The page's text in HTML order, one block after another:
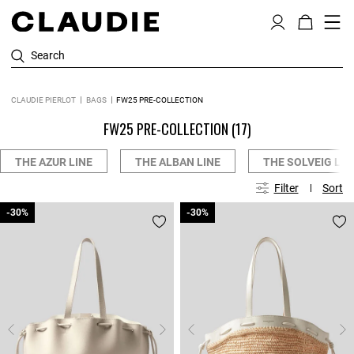
Search
CLAUDIE PIERLOT BAGS FW25 PRE-COLLECTION
FW25 PRE-COLLECTION (17)
THE AZUR LINE THE ALBAN LINE THE SOLVEIG
Filter Sort
-30%
-30% -30%
-30%